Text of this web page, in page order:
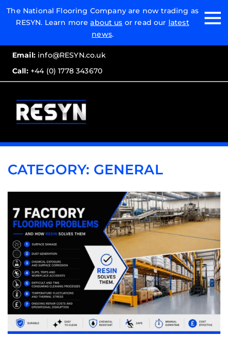
The National Flooring Company are now trading as
RESYN. Learn moreabout us or read our latest
news.
Email:info@RESYN.co.uk
Call:+44 (0) 1778 343670
Email:
Call:
CATEGORY: GENERAL